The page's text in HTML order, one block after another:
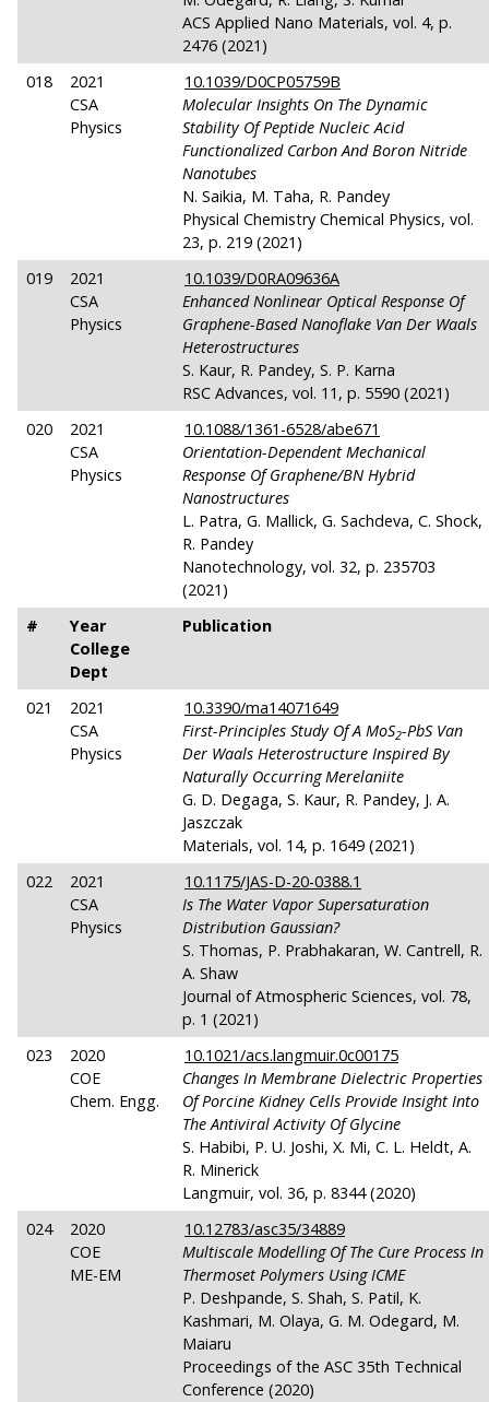
ACS Applied Nano Materials, vol. 4, p.
2476 (2021)
018
2021
CSA
Physics
10.1039/D0CP05759B
Molecular Insights On The Dynamic
Stability Of Peptide Nucleic Acid
Functionalized Carbon And Boron Nitride
Nanotubes
N. Saikia, M. Taha, R. Pandey
Physical Chemistry Chemical Physics, vol.
23, p. 219 (2021)
019
2021
CSA
Physics
10.1039/D0RA09636A
Enhanced Nonlinear Optical Response Of
Graphene-Based Nanoflake Van Der Waals
Heterostructures
S. Kaur, R. Pandey, S. P. Karna
RSC Advances, vol. 11, p. 5590 (2021)
020
2021
CSA
Physics
10.1088/1361-6528/abe671
Orientation-Dependent Mechanical
Response Of Graphene/BN Hybrid
Nanostructures
L. Patra, G. Mallick, G. Sachdeva, C. Shock,
R. Pandey
Nanotechnology, vol. 32, p. 235703
(2021)
#
Year
College
Dept
Publication
021
2021
CSA
Physics
10.3390/ma14071649
First-Principles Study Of A MoS2-PbS Van
Der Waals Heterostructure Inspired By
Naturally Occurring Merelaniite
G. D. Degaga, S. Kaur, R. Pandey, J. A.
Jaszczak
Materials, vol. 14, p. 1649 (2021)
022
2021
CSA
Physics
10.1175/JAS-D-20-0388.1
Is The Water Vapor Supersaturation
Distribution Gaussian?
S. Thomas, P. Prabhakaran, W. Cantrell, R.
A. Shaw
Journal of Atmospheric Sciences, vol. 78,
p. 1 (2021)
023
2020
COE
Chem. Engg.
10.1021/acs.langmuir.0c00175
Changes In Membrane Dielectric Properties
Of Porcine Kidney Cells Provide Insight Into
The Antiviral Activity Of Glycine
S. Habibi, P. U. Joshi, X. Mi, C. L. Heldt, A.
R. Minerick
Langmuir, vol. 36, p. 8344 (2020)
024
2020
COE
ME-EM
10.12783/asc35/34889
Multiscale Modelling Of The Cure Process In
Thermoset Polymers Using ICME
P. Deshpande, S. Shah, S. Patil, K.
Kashmari, M. Olaya, G. M. Odegard, M.
Maiaru
Proceedings of the ASC 35th Technical
Conference (2020)